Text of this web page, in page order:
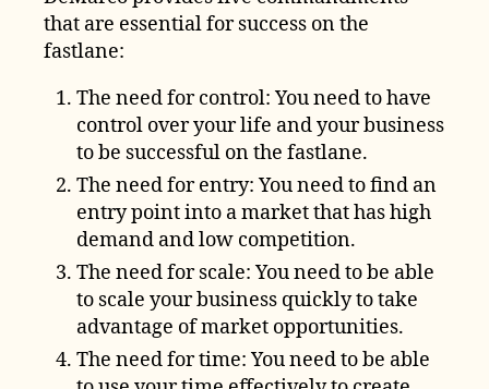
that are essential for success on the
fastlane:
The need for control: You need to have
control over your life and your business
to be successful on the fastlane.
The need for entry: You need to find an
entry point into a market that has high
demand and low competition.
The need for scale: You need to be able
to scale your business quickly to take
advantage of market opportunities.
The need for time: You need to be able